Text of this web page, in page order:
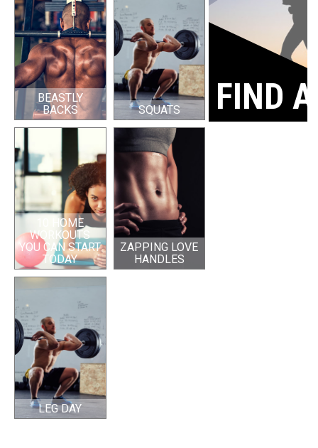
BEASTLY
BACKS
SQUATS
10 HOME
WORKOUTS
YOU CAN START
TODAY
ZAPPING LOVE
HANDLES
LEG DAY
FIND